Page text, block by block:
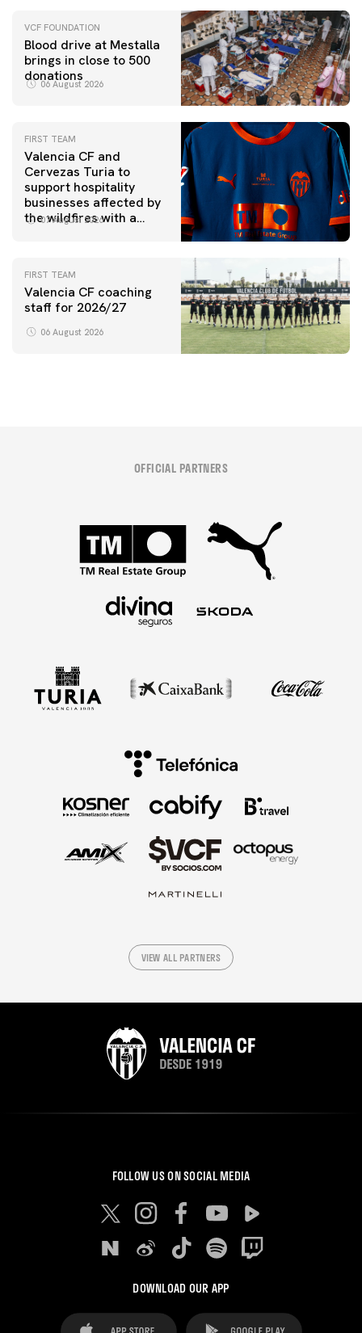
VCF FOUNDATION
Blood drive at Mestalla
brings in close to 500
donations
06 August 2026
FIRST TEAM
Valencia CF and
Cervezas Turia to
support hospitality
businesses affected by
the wildfires with a
07 August 2026
FIRST TEAM
Valencia CF coaching
staff for 2026/27
06 August 2026
OFFICIAL PARTNERS
VIEW ALL PARTNERS
FOLLOW US ON SOCIAL MEDIA
DOWNLOAD OUR APP